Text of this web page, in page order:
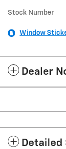
Stock Number
Window
Dealer